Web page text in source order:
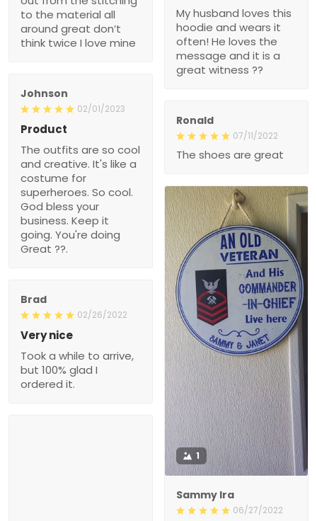
to the material all
around great don’t
think twice I love mine
My husband loves this
hoodie and wears it
often! He loves the
message and it is a
great witness ??
Johnson
02/01/2023
Product
The outfits are so cool
and creative. It's like a
costume for
superheroes. So cool.
God bless your
business. Keep it
going. You're doing
Great ??.
Ronald
07/11/2022
The shoes are great
1
Sammy Ira
06/27/2022
Brad
02/26/2022
Very nice
Took a while to arrive,
but 100% glad I
ordered it.